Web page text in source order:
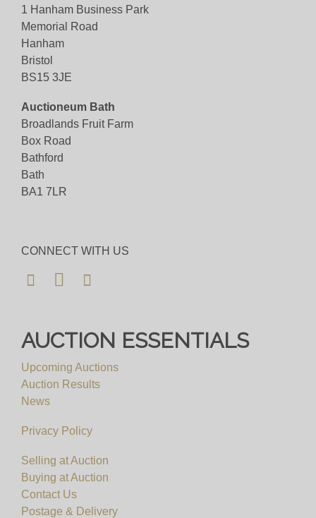
1 Hanham Business Park
Memorial Road
Hanham
Bristol
BS15 3JE
Auctioneum Bath
Broadlands Fruit Farm
Box Road
Bathford
Bath
BA1 7LR
CONNECT WITH US
AUCTION ESSENTIALS
Upcoming Auctions
Auction Results
News
Privacy Policy
Selling at Auction
Buying at Auction
Contact Us
Postage & Delivery